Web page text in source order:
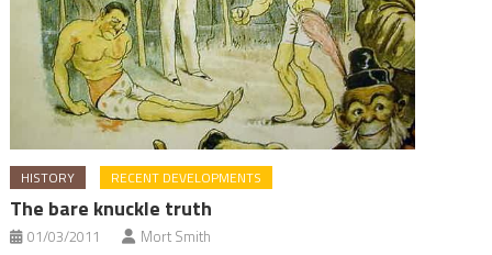
HISTORY RECENT DEVELOPMENTS
The bare knuckle truth
01/03/2011 Mort Smith